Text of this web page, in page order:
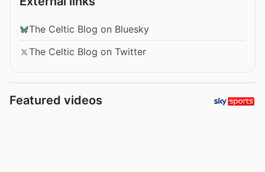
The Celtic Blog on Bluesky
The Celtic Blog on Twitter
Featured videos